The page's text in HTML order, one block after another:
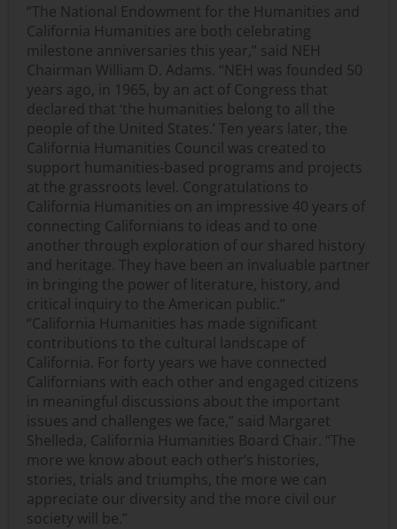
“The National Endowment for the Humanities and
California Humanities are both celebrating
milestone anniversaries this year,” said NEH
Chairman William D. Adams. “NEH was founded 50
years ago, in 1965, by an act of Congress that
declared that ‘the humanities belong to all the
people of the United States.’ Ten years later, the
California Humanities Council was created to
support humanities-based programs and projects
at the grassroots level. Congratulations to
California Humanities on an impressive 40 years of
connecting Californians to ideas and to one
another through exploration of our shared history
and heritage. They have been an invaluable partner
in bringing the power of literature, history, and
critical inquiry to the American public.”
“California Humanities has made significant
contributions to the cultural landscape of
California. For forty years we have connected
Californians with each other and engaged citizens
in meaningful discussions about the important
issues and challenges we face,” said Margaret
Shelleda, California Humanities Board Chair. “The
more we know about each other’s histories,
stories, trials and triumphs, the more we can
appreciate our diversity and the more civil our
society will be.”